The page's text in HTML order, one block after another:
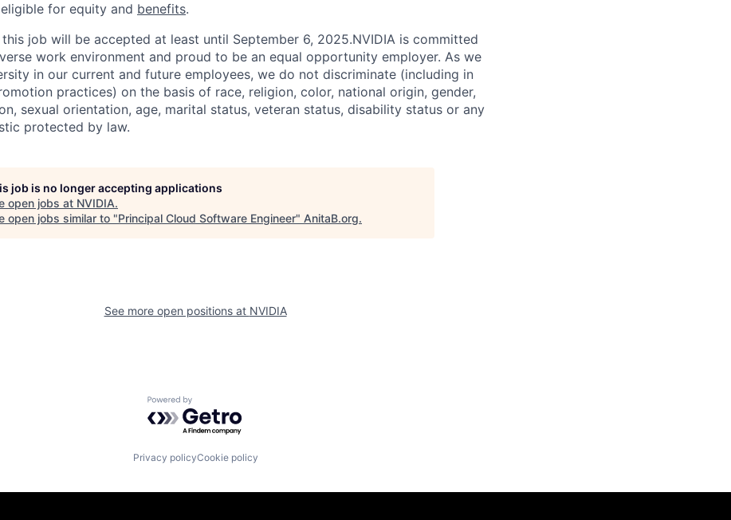
for equity and benefits.
job will be accepted at least until September 6, 2025.NVIDIA is committed
work environment and proud to be an equal opportunity employer. As we
in our current and future employees, we do not discriminate (including in
practices) on the basis of race, religion, color, national origin, gender,
sexual orientation, age, marital status, veteran status, disability status or any
protected by law.
job is no longer accepting applications
open jobs at NVIDIA.
open jobs similar to "Principal Cloud Software Engineer" AnitaB.org.
See more open positions at NVIDIA
Powered by Getro.com
Privacy policyCookie policy